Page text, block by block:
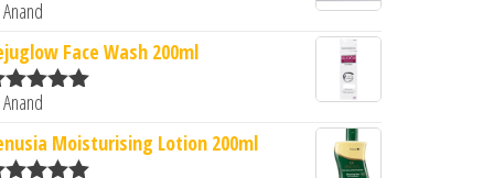
5
Face Wash 200ml
5
Moisturising Lotion 200ml